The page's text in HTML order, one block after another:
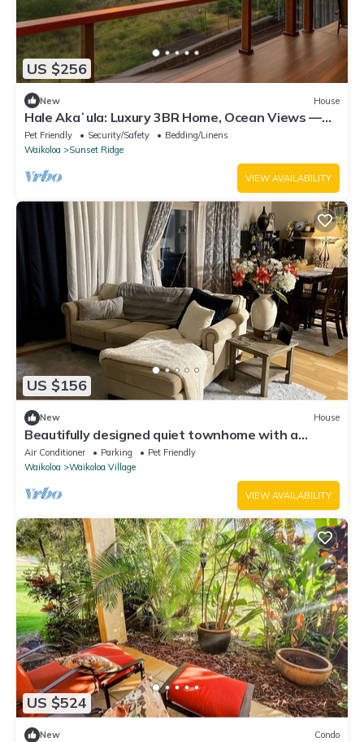
US $256
New House
Hale Akaʻula: Luxury 3BR Home, Ocean Views —
Cooler Waikoloa Village
Pet Friendly Security/Safety
Bedding/Linens
Waikoloa
Sunset Ridge
VIEW AVAILABILITY
US $156
New House
Beautifully designed quiet townhome with a
fenced backyard!
Air Conditioner Parking
Pet Friendly
Waikoloa
Waikoloa Village
VIEW AVAILABILITY
US $524
New Condo